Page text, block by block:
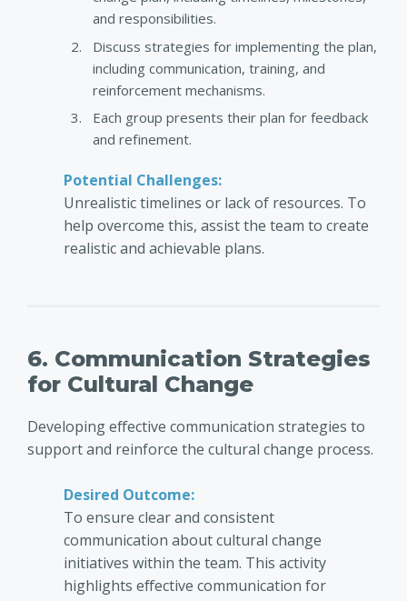
and responsibilities.
Discuss strategies for implementing the plan,
including communication, training, and
reinforcement mechanisms.
Each group presents their plan for feedback
and refinement.
Potential Challenges:
Unrealistic timelines or lack of resources. To
help overcome this, assist the team to create
realistic and achievable plans.
6. Communication Strategies
for Cultural Change
Developing effective communication strategies to
support and reinforce the cultural change process.
Desired Outcome:
To ensure clear and consistent
communication about cultural change
initiatives within the team. This activity
highlights effective communication for